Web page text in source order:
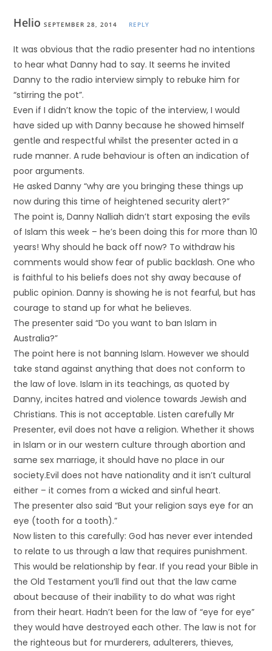
HelioSEPTEMBER 28, 2014 REPLY
It was obvious that the radio presenter had no intentions
to hear what Danny had to say. It seems he invited
Danny to the radio interview simply to rebuke him for
“stirring the pot”.
Even if I didn’t know the topic of the interview, I would
have sided up with Danny because he showed himself
gentle and respectful whilst the presenter acted in a
rude manner. A rude behaviour is often an indication of
poor arguments.
He asked Danny “why are you bringing these things up
now during this time of heightened security alert?”
The point is, Danny Nalliah didn’t start exposing the evils
of Islam this week – he’s been doing this for more than 10
years! Why should he back off now? To withdraw his
comments would show fear of public backlash. One who
is faithful to his beliefs does not shy away because of
public opinion. Danny is showing he is not fearful, but has
courage to stand up for what he believes.
The presenter said “Do you want to ban Islam in
Australia?”
The point here is not banning Islam. However we should
take stand against anything that does not conform to
the law of love. Islam in its teachings, as quoted by
Danny, incites hatred and violence towards Jewish and
Christians. This is not acceptable. Listen carefully Mr
Presenter, evil does not have a religion. Whether it shows
in Islam or in our western culture through abortion and
same sex marriage, it should have no place in our
society.Evil does not have nationality and it isn’t cultural
either – it comes from a wicked and sinful heart.
The presenter also said “But your religion says eye for an
eye (tooth for a tooth).”
Now listen to this carefully: God has never ever intended
to relate to us through a law that requires punishment.
This would be relationship by fear. If you read your Bible in
the Old Testament you’ll find out that the law came
about because of their inability to do what was right
from their heart. Hadn’t been for the law of “eye for eye”
they would have destroyed each other. The law is not for
the righteous but for murderers, adulterers, thieves,